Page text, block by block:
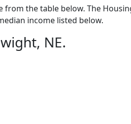
from the table below. The
income listed below.
NE.